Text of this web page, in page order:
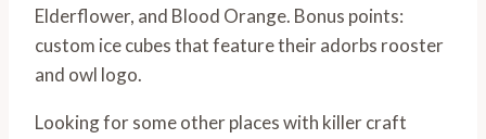
Elderflower, and Blood Orange. Bonus points:
custom ice cubes that feature their adorbs rooster
and owl logo.
Looking for some other places with killer craft